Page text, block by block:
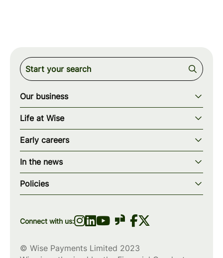
Our business
Our story
Our mission
Our teams
Our locations
wise.com
Life at Wise
Our values
How we work
What we offer
Diversity, equity & inclusion
Early careers
Early careers overview
Programs & applications
Scholarships
In the news
Blogs
Press
Policies
Privacy policy
Connect with us:
© Wise Payments Limited 2023